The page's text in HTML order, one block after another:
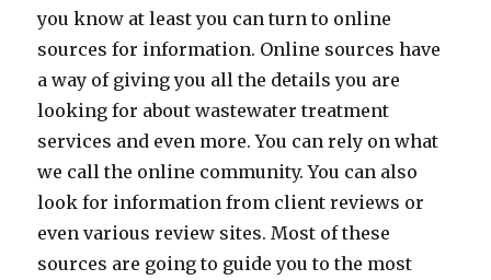
you know at least you can turn to online
sources for information. Online sources have
a way of giving you all the details you are
looking for about wastewater treatment
services and even more. You can rely on what
we call the online community. You can also
look for information from client reviews or
even various review sites. Most of these
sources are going to guide you to the most